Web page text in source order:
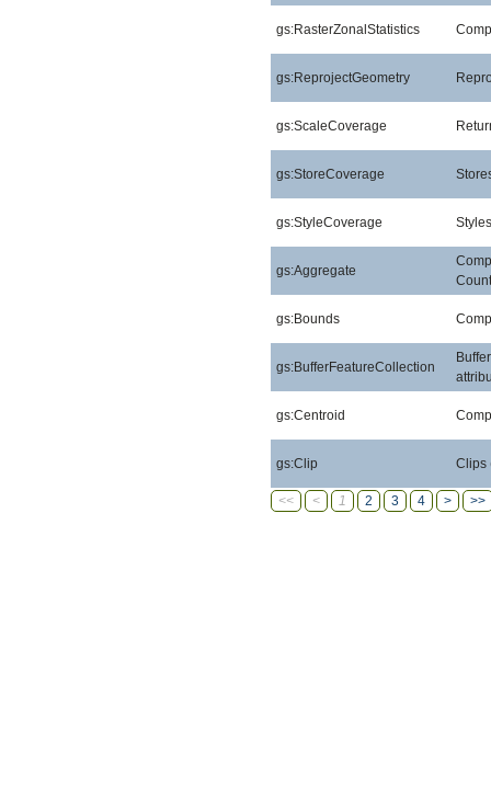
gs:RasterZonalStatistics
gs:ReprojectGeometry
gs:ScaleCoverage
gs:StoreCoverage
gs:StyleCoverage
gs:Aggregate
gs:Bounds
gs:BufferFeatureCollection
gs:Centroid
gs:Clip Clips
<< < 1 2 3 4 > >>